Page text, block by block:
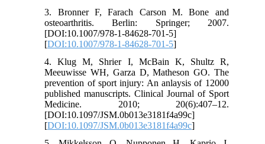
3. Bronner F, Farach Carson M. Bone and
osteoarthritis. Berlin: Springer; 2007.
[DOI:10.1007/978-1-84628-701-5]
[DOI:10.1007/978-1-84628-701-5]
4. Klug M, Shrier I, McBain K, Shultz R,
Meeuwisse WH, Garza D, Matheson GO. The
prevention of sport injury: An anlaysis of 12000
published manuscripts. Clinical Journal of Sport
Medicine. 2010; 20(6):407–12.
[DOI:10.1097/JSM.0b013e3181f4a99c]
[DOI:10.1097/JSM.0b013e3181f4a99c]